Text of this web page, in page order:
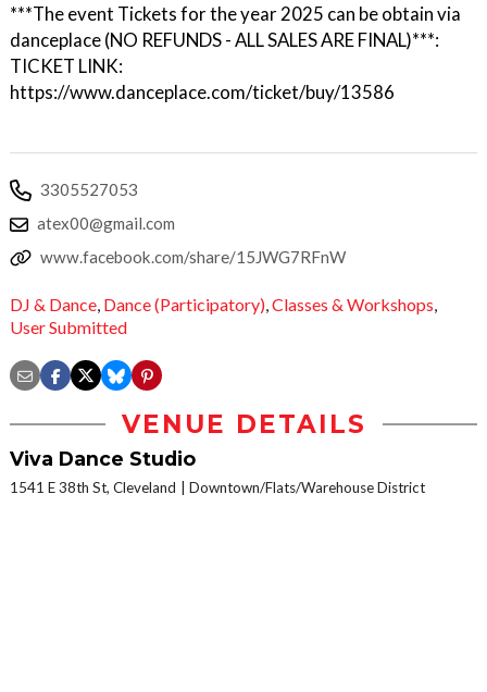
***The event Tickets for the year 2025 can be obtain via
danceplace (NO REFUNDS - ALL SALES ARE FINAL)***:
TICKET LINK:
https://www.danceplace.com/ticket/buy/13586
3305527053
atex00@gmail.com
www.facebook.com/share/15JWG7RFnW
DJ & Dance, Dance (Participatory),Classes & Workshops,
User Submitted
VENUE DETAILS
Viva Dance Studio
1541 E 38th St, Cleveland Downtown/Flats/Warehouse District